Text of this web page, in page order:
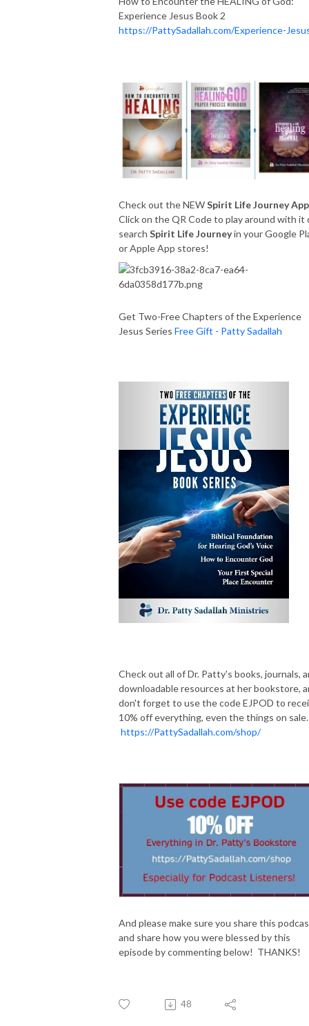
Experience Jesus Book 2
https://PattySadallah.com/Experience-
Check out the NEWSpirit Life Journey App
Click on the QR Code to play around with it
search Spirit Life Journeyin your Google
or Apple App stores!
Get Two-Free Chapters of the Experience
Jesus Series Free Gift - Patty Sadallah
Check out all of Dr. Patty's books, journals,
downloadable resources at her bookstore,
don't forget to use the code EJPOD to
10% off everything, even the things on sale.
https://PattySadallah.com/shop/
And please make sure you share this
and share how you were blessed by this
episode by commenting below! THANKS!
48